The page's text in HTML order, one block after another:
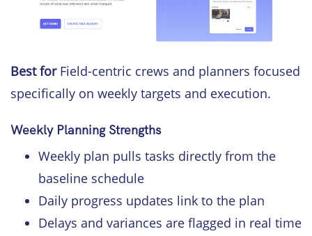
Best for Field-centric crews and planners focused
specifically on weekly targets and execution.
Weekly Planning Strengths
Weekly plan pulls tasks directly from the
baseline schedule
Daily progress updates link to the plan
Delays and variances are flagged in real time